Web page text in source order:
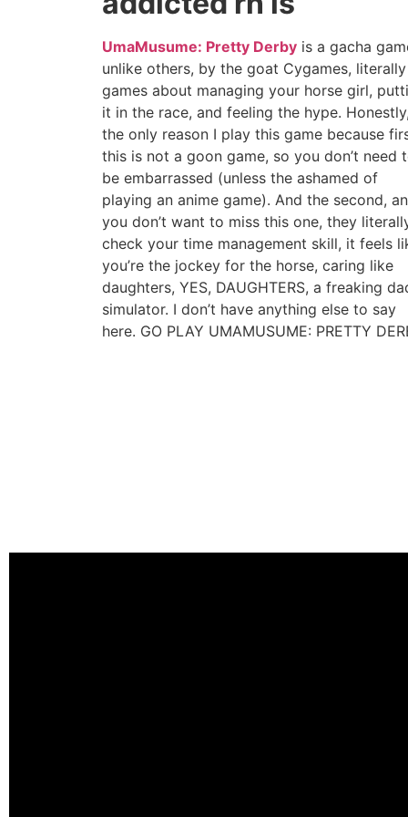
UmaMusume: Pretty Derby is a gacha
unlike others, by the goat Cygames, literally
games about managing your horse girl,
it in the race, and feeling the hype. Honestly,
the only reason I play this game because
this is not a goon game, so you don’t need
be embarrassed (unless the ashamed of
playing an anime game). And the second,
you don’t want to miss this one, they
check your time management skill, it feels
you’re the jockey for the horse, caring like
daughters, YES, DAUGHTERS, a freaking
simulator. I don’t have anything else to say
here. GO PLAY UMAMUSUME: PRETTY